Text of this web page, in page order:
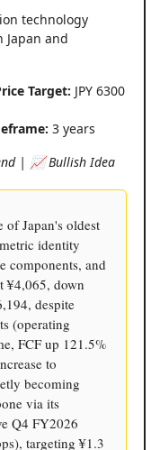
technology
and
Target: JPY 6300
3 years
| 📈 Bullish Idea
Japan's oldest
identity
components, and
¥4,065, down
despite
(operating
FCF up 121.5%
to
becoming
via its
Q4 FY2026
targeting ¥1.3